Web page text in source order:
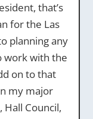
that’s
for the Las
planning any
work with the
on to that
my major
Council,